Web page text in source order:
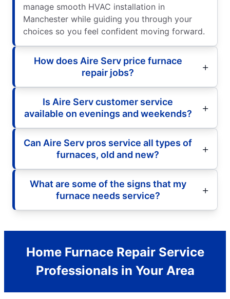
manage smooth HVAC installation in
Manchester while guiding you through your
choices so you feel confident moving forward.
How does Aire Serv price furnace
repair jobs?
Is Aire Serv customer service
available on evenings and weekends?
Can Aire Serv pros service all types of
furnaces, old and new?
What are some of the signs that my
furnace needs service?
Home Furnace Repair Service
Professionals in Your Area